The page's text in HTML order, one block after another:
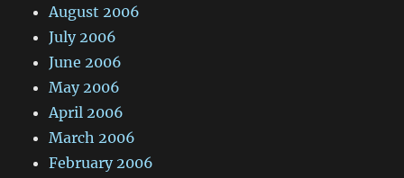
August 2006
July 2006
June 2006
May 2006
April 2006
March 2006
February 2006